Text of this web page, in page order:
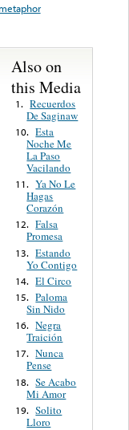
metaphor
Also on
this Media
1. Recuerdos
De Saginaw
10. Esta
Noche Me
La Paso
Vacilando
11. Ya No Le
Hagas
Corazón
12. Falsa
Promesa
13. Estando
Yo Contigo
14. El Circo
15. Paloma
Sin Nido
16. Negra
Traición
17. Nunca
Pense
18. Se Acabo
Mi Amor
19. Solito
Lloro